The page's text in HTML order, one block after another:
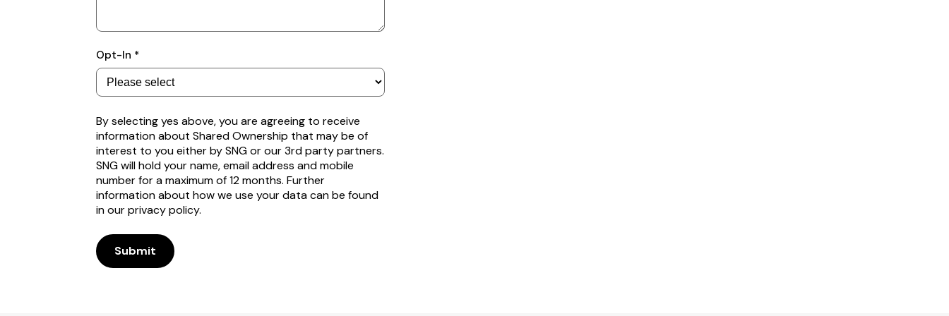
Subscribe
to
receive
property
Opt-In *
By selecting yes above, you are agreeing to receive
information about Shared Ownership that may be of
interest to you either by SNG or our 3rd party partners.
SNG will hold your name, email address and mobile
number for a maximum of 12 months. Further
information about how we use your data can be found
in our privacy policy.
Submit